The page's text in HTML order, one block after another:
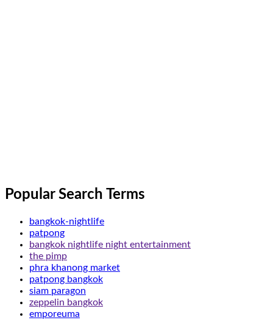
Popular Search Terms
bangkok-nightlife
patpong
bangkok nightlife night entertainment
the pimp
phra khanong market
patpong bangkok
siam paragon
zeppelin bangkok
emporeuma